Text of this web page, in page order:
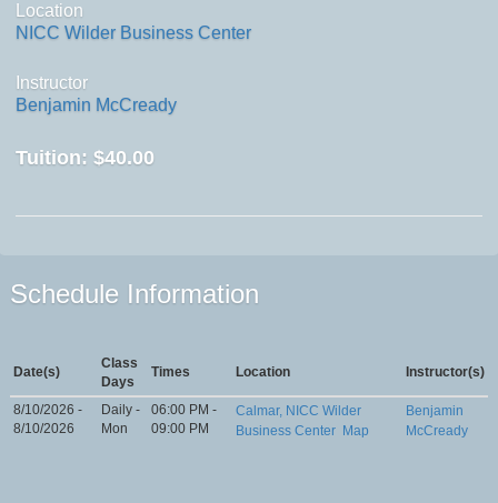
Location
NICC Wilder Business Center
Instructor
Benjamin McCready
Tuition: $40.00
Schedule Information
Date(s)
Class
Days
Times Location Instructor(s)
8/10/2026 -
8/10/2026
Daily -
Mon
06:00 PM -
09:00 PM
Calmar, NICC Wilder
Business Center Map
Benjamin
McCready